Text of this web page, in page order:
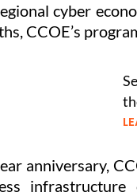
cyber
CCOE’s
anniversary,